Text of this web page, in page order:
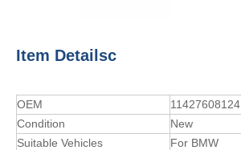
Item Detailsc
OEM
11427608124
Condition
New
Suitable Vehicles
For BMW